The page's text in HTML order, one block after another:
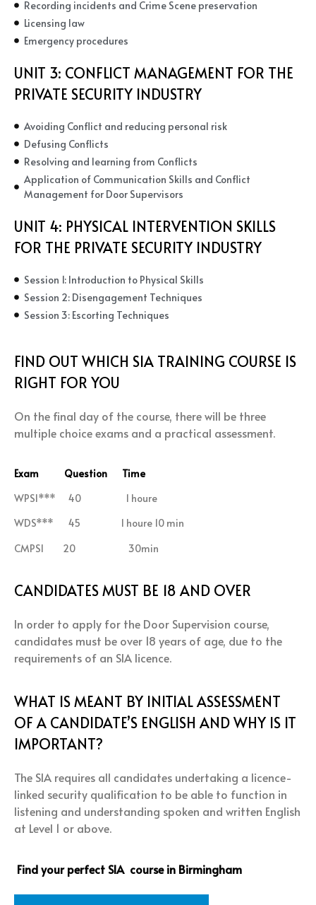
Recording incidents and Crime Scene preservation
Licensing law
Emergency procedures
UNIT 3: CONFLICT MANAGEMENT FOR THE
PRIVATE SECURITY INDUSTRY
Avoiding Conflict and reducing personal risk
Defusing Conflicts
Resolving and learning from Conflicts
Application of Communication Skills and Conflict
Management for Door Supervisors
UNIT 4: PHYSICAL INTERVENTION SKILLS
FOR THE PRIVATE SECURITY INDUSTRY
Session 1: Introduction to Physical Skills
Session 2: Disengagement Techniques
Session 3: Escorting Techniques
FIND OUT WHICH SIA TRAINING COURSE IS
RIGHT FOR YOU
On the final day of the course, there will be three
multiple choice exams and a practical assessment.
Exam Question Time
WPSI*** 40 1 houre
WDS*** 45 1 houre 10 min
CMPSI 20 30min
CANDIDATES MUST BE 18 AND OVER
In order to apply for the Door Supervision course,
candidates must be over 18 years of age, due to the
requirements of an SIA licence.
WHAT IS MEANT BY INITIAL ASSESSMENT
OF A CANDIDATE’S ENGLISH AND WHY IS IT
IMPORTANT?
The SIA requires all candidates undertaking a licence-
linked security qualification to be able to function in
listening and understanding spoken and written English
at Level 1 or above.
Find your perfect SIA course in Birmingham